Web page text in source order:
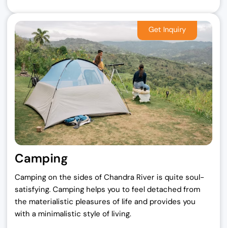
Camping
Camping on the sides of Chandra River is quite soul-
satisfying. Camping helps you to feel detached from
the materialistic pleasures of life and provides you
with a minimalistic style of living.